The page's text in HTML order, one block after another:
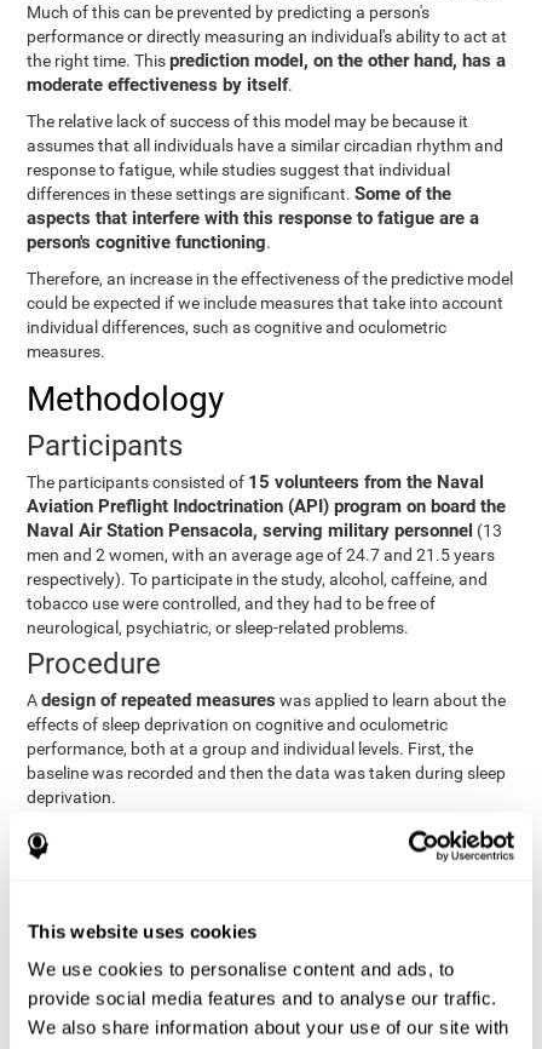
This website uses cookies
We use cookies to personalise content and ads, to
provide social media features and to analyse our traffic.
We also share information about your use of our site with
Much of this can be prevented by predicting a person's
performance or directly measuring an individual's ability to act at
the right time. Thisprediction model, on the other hand, has a
moderate effectiveness by itself.
The relative lack of success of this model may be because it
assumes that all individuals have a similar circadian rhythm and
response to fatigue, while studies suggest that individual
differences in these settings are significant.Some of the
aspects that interfere with this response to fatigue are a
person's cognitive functioning.
Therefore, an increase in the effectiveness of the predictive model
could be expected if we include measures that take into account
individual differences, such as cognitive and oculometric
measures.
Methodology
Participants
The participants consisted of 15 volunteers from the Naval
Aviation Preflight Indoctrination (API) program on board the
Naval Air Station Pensacola, serving military personnel (13
men and 2 women, with an average age of 24.7 and 21.5 years
respectively). To participate in the study, alcohol, caffeine, and
tobacco use were controlled, and they had to be free of
neurological, psychiatric, or sleep-related problems.
Procedure
Adesign of repeated measures was applied to learn about the
effects of sleep deprivation on cognitive and oculometric
performance, both at a group and individual levels. First, the
baseline was recorded and then the data was taken during sleep
deprivation.
Statistical Analysis
criterion and predictor variable measured in each trial. This
determined what variables showed changes over time.
Step 2: A series of bivariate linear hierarchical models with
fixed and random effects were carried out with the objective
of predicting when fatigue would produce a lower yield and,